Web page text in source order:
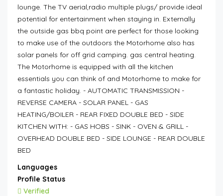
lounge. The TV aerial,radio multiple plugs/ provide ideal
potential for entertainment when staying in. Externally
the outside gas bbq point are perfect for those looking
to make use of the outdoors the Motorhome also has
solar panels for off grid camping. gas central heating.
The Motorhome is equipped with all the kitchen
essentials you can think of and Motorhome to make for
a fantastic holiday. - AUTOMATIC TRANSMISSION -
REVERSE CAMERA - SOLAR PANEL - GAS
HEATING/BOILER - REAR FIXED DOUBLE BED - SIDE
KITCHEN WITH: - GAS HOBS - SINK - OVEN & GRILL -
OVERHEAD DOUBLE BED - SIDE LOUNGE - REAR DOUBLE
BED
Languages
Profile Status
Verified